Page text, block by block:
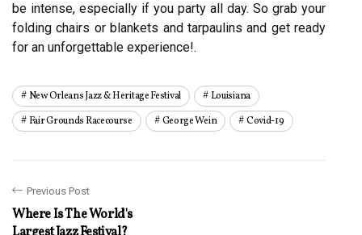
be intense, especially if you party all day. So grab your
folding chairs or blankets and tarpaulins and get ready
for an unforgettable experience!.
New Orleans Jazz & Heritage Festival
Louisiana
Fair Grounds Racecourse
George Wein Covid-19
Previous Post
Where Is The World's